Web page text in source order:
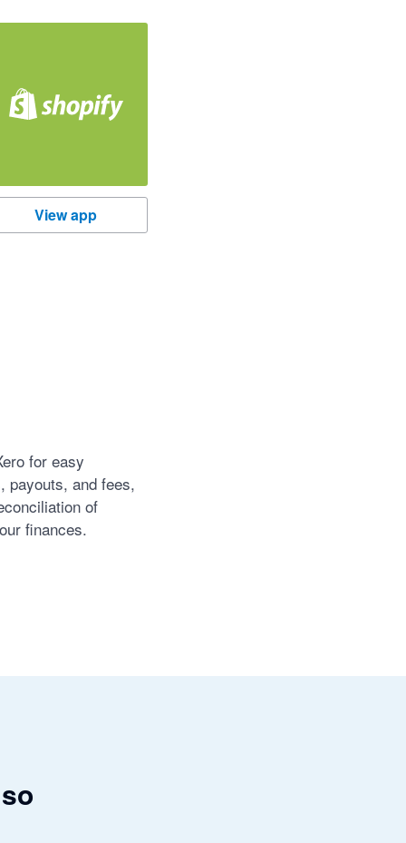
View app
for easy
payouts, and fees,
of
finances.